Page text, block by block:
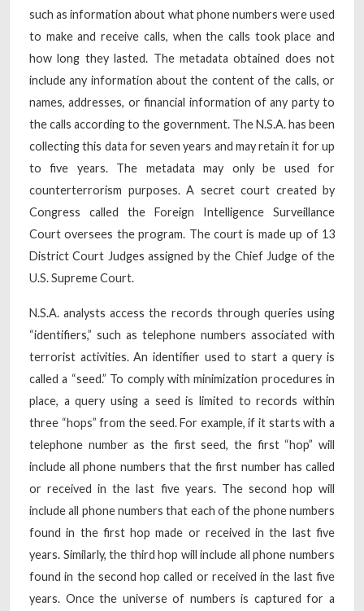
such as information about what phone numbers were used
to make and receive calls, when the calls took place and
how long they lasted. The metadata obtained does not
include any information about the content of the calls, or
names, addresses, or financial information of any party to
the calls according to the government. The N.S.A. has been
collecting this data for seven years and may retain it for up
to five years. The metadata may only be used for
counterterrorism purposes. A secret court created by
Congress called the Foreign Intelligence Surveillance
Court oversees the program. The court is made up of 13
District Court Judges assigned by the Chief Judge of the
U.S. Supreme Court.
N.S.A. analysts access the records through queries using
“identifiers,” such as telephone numbers associated with
terrorist activities. An identifier used to start a query is
called a “seed.” To comply with minimization procedures in
place, a query using a seed is limited to records within
three “hops” from the seed. For example, if it starts with a
telephone number as the first seed, the first “hop” will
include all phone numbers that the first number has called
or received in the last five years. The second hop will
include all phone numbers that each of the phone numbers
found in the first hop made or received in the last five
years. Similarly, the third hop will include all phone numbers
found in the second hop called or received in the last five
years. Once the universe of numbers is captured for a